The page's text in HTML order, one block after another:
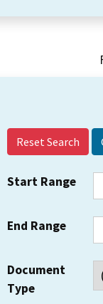
Reset Search
Start Range
End Range
Document
Type